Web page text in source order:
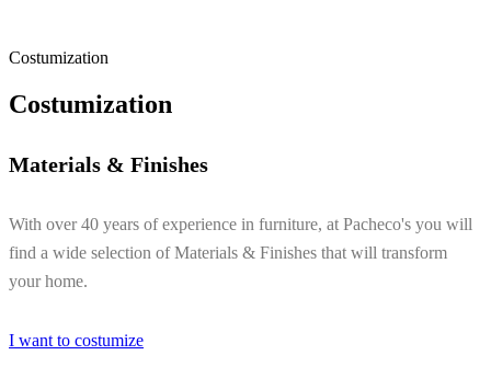
Costumization
Costumization
Materials & Finishes
With over 40 years of experience in furniture, at Pacheco's you will
find a wide selection of Materials & Finishes that will transform
your home.
I want to costumize